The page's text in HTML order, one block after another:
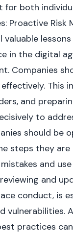
both
Proactive Risk
valuable
in the digital
Companies
This
and
to
should be
steps they
and
and
conduct, is
practices